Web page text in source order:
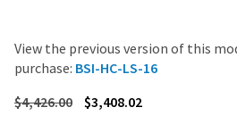
View the previous version of this
purchase: BSI-HC-LS-16
$4,426.00 $3,408.02